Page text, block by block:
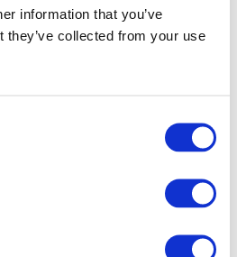
information that you’ve
they’ve collected from your use
sustain-ability are
rather than
objectives,” McIn-tyre
specifically focused on
implementation
and
to overcome